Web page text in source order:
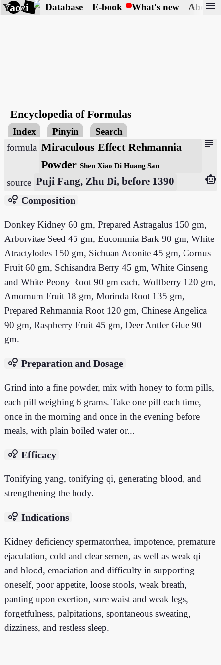
Yaozi Database E-book What's new About
menu
Encyclopedia of Formulas
Index Pinyin Search
subject
formula Miraculous Effect Rehmannia
PowderShen Xiao Di Huang San
source Puji Fang, Zhu Di, before 1390
smart_toy
bubble_chart Composition
Donkey Kidney 60 gm, Prepared Astragalus 150 gm,
Arborvitae Seed 45 gm, Eucommia Bark 90 gm, White
Atractylodes 150 gm, Sichuan Aconite 45 gm, Cornus
Fruit 60 gm, Schisandra Berry 45 gm, White Ginseng
and White Peony Root 90 gm each, Wolfberry 120 gm,
Amomum Fruit 18 gm, Morinda Root 135 gm,
Prepared Rehmannia Root 120 gm, Chinese Angelica
90 gm, Raspberry Fruit 45 gm, Deer Antler Glue 90
gm.
bubble_chart Preparation and Dosage
Grind into a fine powder, mix with honey to form pills,
each pill weighing 6 grams. Take one pill each time,
once in the morning and once in the evening before
meals, with plain boiled water or...
bubble_chart Efficacy
Tonifying yang, tonifying qi, generating blood, and
strengthening the body.
bubble_chart Indications
Kidney deficiency spermatorrhea, impotence, premature
ejaculation, cold and clear semen, as well as weak qi
and blood, emaciation and difficulty in supporting
oneself, poor appetite, loose stools, weak breath,
panting upon exertion, sore waist and weak legs,
forgetfulness, palpitations, spontaneous sweating,
dizziness, and restless sleep.